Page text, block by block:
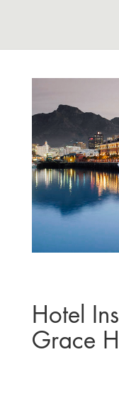
Hotel
Grace